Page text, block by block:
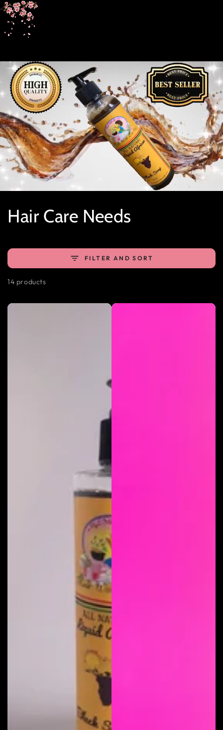
SKIP TO
CONTENT
Collection:
Hair Care Needs
FILTER AND SORT
14 products